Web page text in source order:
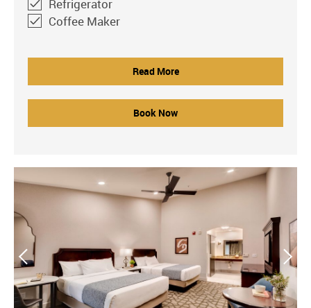
Refrigerator
Coffee Maker
Read More
Book Now